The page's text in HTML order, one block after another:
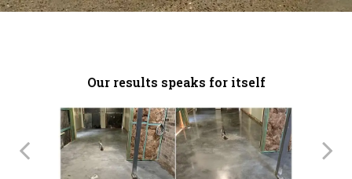
Our results speaks for itself